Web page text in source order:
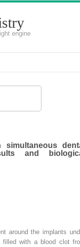
engine
simultaneous
and
around the implants
with a blood clot